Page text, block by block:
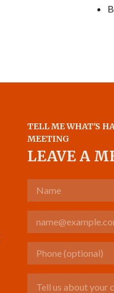
TELL ME WHAT'S
MEETING
LEAVE A
Name
Phone (optional)